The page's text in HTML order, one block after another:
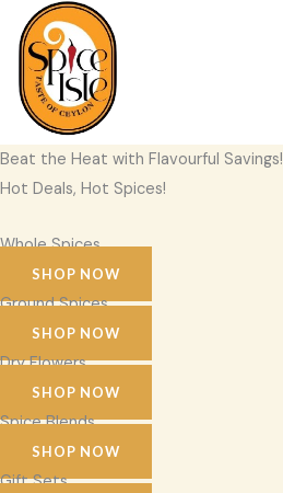
content
Beat the Heat with Flavourful Savings!
Hot Deals, Hot Spices!
Whole Spices
SHOP NOW
Ground Spices
SHOP NOW
Dry Flowers
SHOP NOW
Spice Blends
SHOP NOW
Gift Sets